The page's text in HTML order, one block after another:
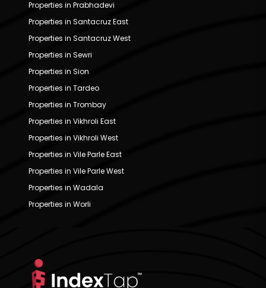
Properties in Prabhadevi
Properties in Santacruz East
Properties in Santacruz West
Properties in Sewri
Properties in Sion
Properties in Tardeo
Properties in Trombay
Properties in Vikhroli East
Properties in Vikhroli West
Properties in Vile Parle East
Properties in Vile Parle West
Properties in Wadala
Properties in Worli